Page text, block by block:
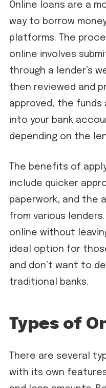
Online loans are a
way to borrow
platforms. The
online involves
through a lender’s
then reviewed and
approved, the
into your bank
depending on the
The benefits of
include quicker
paperwork, and the
from various
online without
ideal option for
and don’t want to
traditional banks.
Types of
There are several
with its own